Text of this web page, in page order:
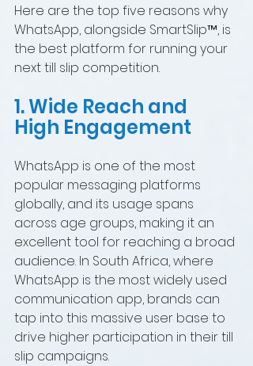
Here are the top five reasons why
WhatsApp, alongside SmartSlip™, is
the best platform for running your
next till slip competition.
1. Wide Reach and
High Engagement
WhatsApp is one of the most
popular messaging platforms
globally, and its usage spans
across age groups, making it an
excellent tool for reaching a broad
audience. In South Africa, where
WhatsApp is the most widely used
communication app, brands can
tap into this massive user base to
drive higher participation in their till
slip campaigns.